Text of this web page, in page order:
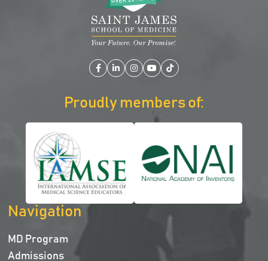
Facebook
LinkedIn
Instagram
YouTube
TikTok
Proudly members of:
Navigation
MD Program
Admissions